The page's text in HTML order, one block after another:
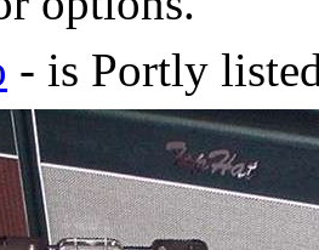
- is Portly